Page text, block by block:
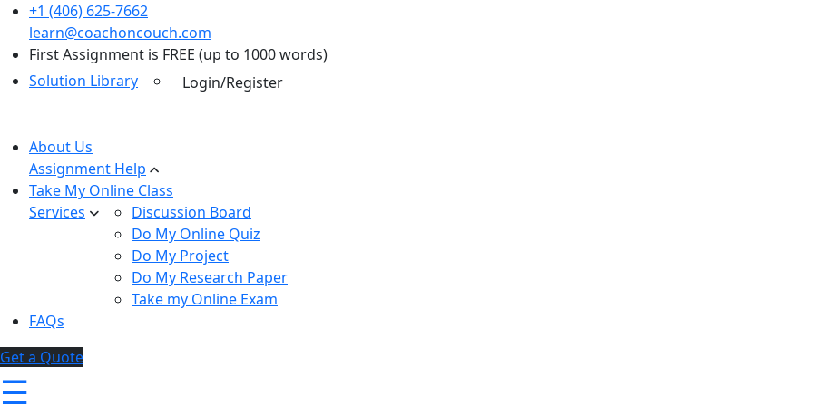
+1 (406) 625-7662
learn@coachoncouch.com
First Assignment is FREE (up to 1000 words)
Solution Library
Login/Register
About Us
Assignment Help
Take My Online Class
Services
Discussion Board
Do My Online Quiz
Do My Project
Do My Research Paper
Take my Online Exam
FAQs
Get a Quote
☰